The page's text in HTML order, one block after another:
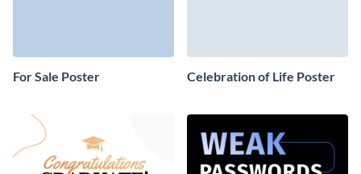
For Sale Poster Celebration of Life Poster